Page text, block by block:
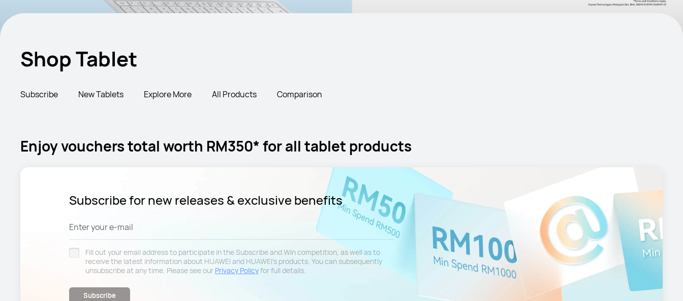
Shop Tablet
Subscribe New Tablets Explore More All Products Comparison
Enjoy vouchers total worth RM350* for all tablet products
Subscribe for new releases & exclusive benefits
Enter your e-mail
Fill out your email address to participate in the Subscribe and Win competition, as well as to
receive the latest information about HUAWEI and HUAWEI's products. You can subsequently
unsubscribe at any time. Please see our Privacy Policyfor full details.
Subscribe